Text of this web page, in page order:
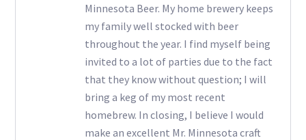
Minnesota Beer. My home brewery keeps
my family well stocked with beer
throughout the year. I find myself being
invited to a lot of parties due to the fact
that they know without question; I will
bring a keg of my most recent
homebrew. In closing, I believe I would
make an excellent Mr. Minnesota craft